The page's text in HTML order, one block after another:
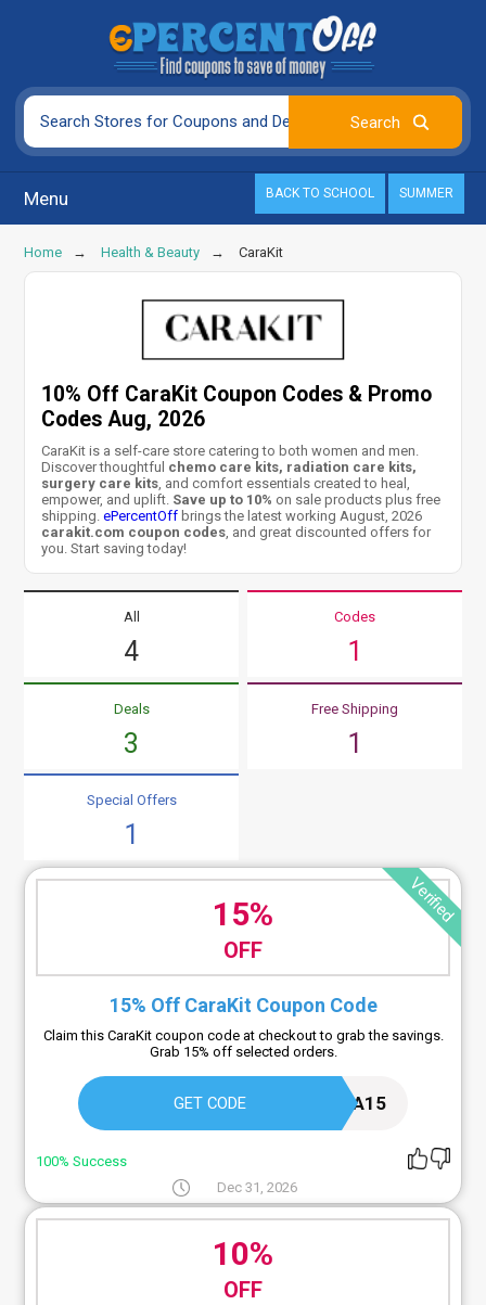
Menu BACK TO SCHOOL SUMMER
Home Health & Beauty CaraKit
10% Off CaraKit Coupon Codes & Promo
Codes Aug, 2026
CaraKit is a self-care store catering to both women and men.
Discover thoughtful chemo care kits, radiation care kits,
surgery care kits , and comfort essentials created to heal,
empower, and uplift. Save up to 10% on sale products plus free
shipping.ePercentOff brings the latest working August, 2026
carakit.com coupon codes , and great discounted offers for
you. Start saving today!
All
4
Codes
1
Deals
3
Free Shipping
1
Special Offers
1
Verified
15%
OFF
15% Off CaraKit Coupon Code
Claim this CaraKit coupon code at checkout to grab the savings.
Grab 15% off selected orders.
GET CODE CARA15
100% Success
Dec 31, 2026
10%
OFF